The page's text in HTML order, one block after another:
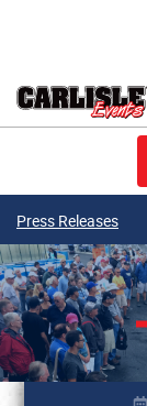
Press Releases